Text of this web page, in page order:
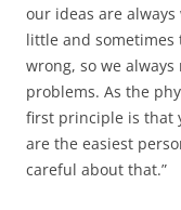
our ideas are always
little and sometimes
wrong, so we
problems. As the
first principle is that
are the easiest
careful about that.”